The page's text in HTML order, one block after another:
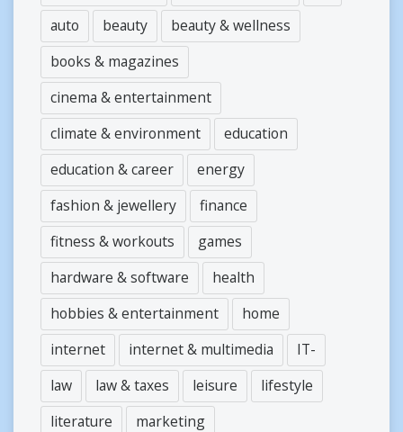
auto
beauty
beauty & wellness
books & magazines
cinema & entertainment
climate & environment
education
education & career
energy
fashion & jewellery
finance
fitness & workouts
games
hardware & software
health
hobbies & entertainment
home
internet
internet & multimedia
IT-
law
law & taxes leisure
lifestyle
literature
marketing